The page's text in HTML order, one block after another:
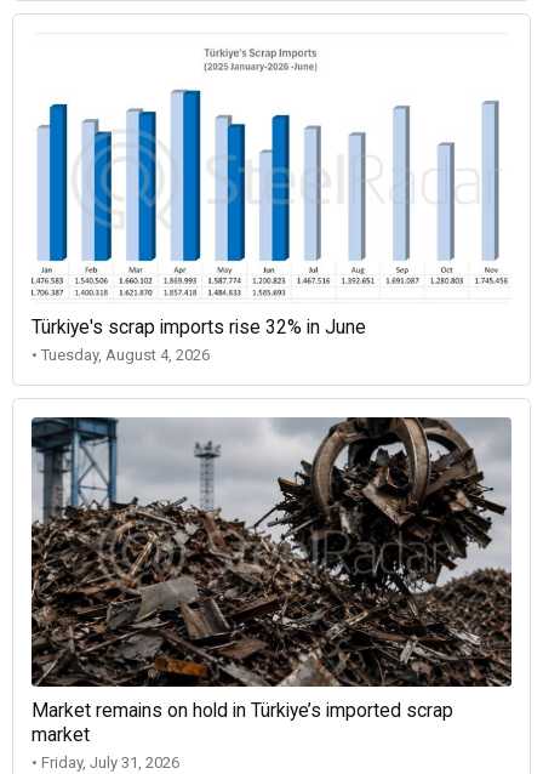
Türkiye's scrap imports rise 32% in June
• Tuesday, August 4, 2026
Market remains on hold in Türkiye’s imported scrap
market
• Friday, July 31, 2026